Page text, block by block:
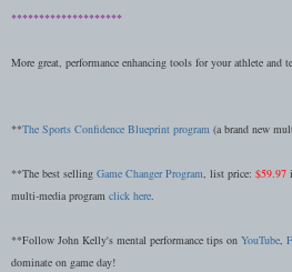
********************
More great, performance enhancing tools for your athlete and
**The Sports Confidence Blueprint program (a brand new
**The best selling Game Changer Program, list price: $59.97
multi-media program click here.
**Follow John Kelly's mental performance tips on YouTube,
dominate on game day!